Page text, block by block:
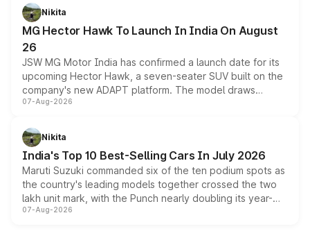
petrol and diesel engine options without any mechanical
changes.
Nikita
MG Hector Hawk To Launch In India On August
26
JSW MG Motor India has confirmed a launch date for its
upcoming Hector Hawk, a seven-seater SUV built on the
company's new ADAPT platform. The model draws
heavily from the Wuling Starlight 560 sold overseas and
in hybrid powertrain options, positioning it above the
existing Hector in the brand's India lineup.
07-Aug-2026
Nikita
India's Top 10 Best-Selling Cars In July 2026
Maruti Suzuki commanded six of the ten podium spots as
the country's leading models together crossed the two
lakh unit mark, with the Punch nearly doubling its year-
on-year volumes to stand out as the fastest-growing
07-Aug-2026